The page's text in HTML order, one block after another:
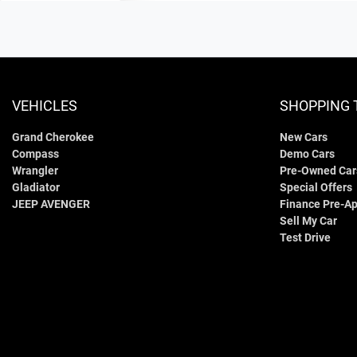
VEHICLES
Grand Cherokee
Compass
Wrangler
Gladiator
JEEP AVENGER
SHOPPING
New Cars
Demo Cars
Pre-Owned
Special Offers
Finance Pre-
Sell My Car
Test Drive